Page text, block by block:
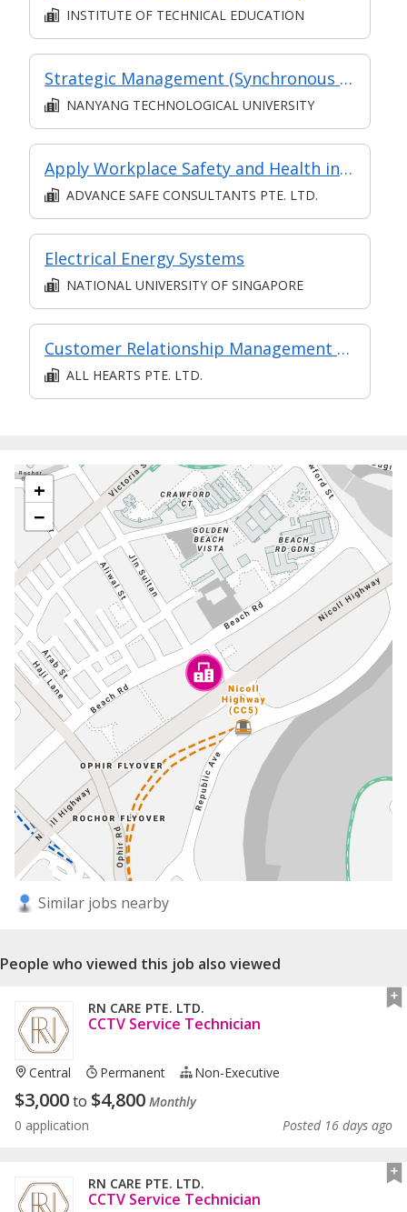
INSTITUTE OF TECHNICAL EDUCATION
Strategic Management (Synchronous and Asynchronous e-learning)
NANYANG TECHNOLOGICAL UNIVERSITY
Apply Workplace Safety and Health in Logistics and Transportation
ADVANCE SAFE CONSULTANTS PTE. LTD.
Electrical Energy Systems
NATIONAL UNIVERSITY OF SINGAPORE
Customer Relationship Management Operations
ALL HEARTS PTE. LTD.
+
−
Similar jobs nearby
People who viewed this job also viewed
RN CARE PTE. LTD.
CCTV Service Technician
Central Permanent Non-Executive
$3,000to $4,800 Monthly
0 application
Posted 16 days ago
RN CARE PTE. LTD.
CCTV Service Technician